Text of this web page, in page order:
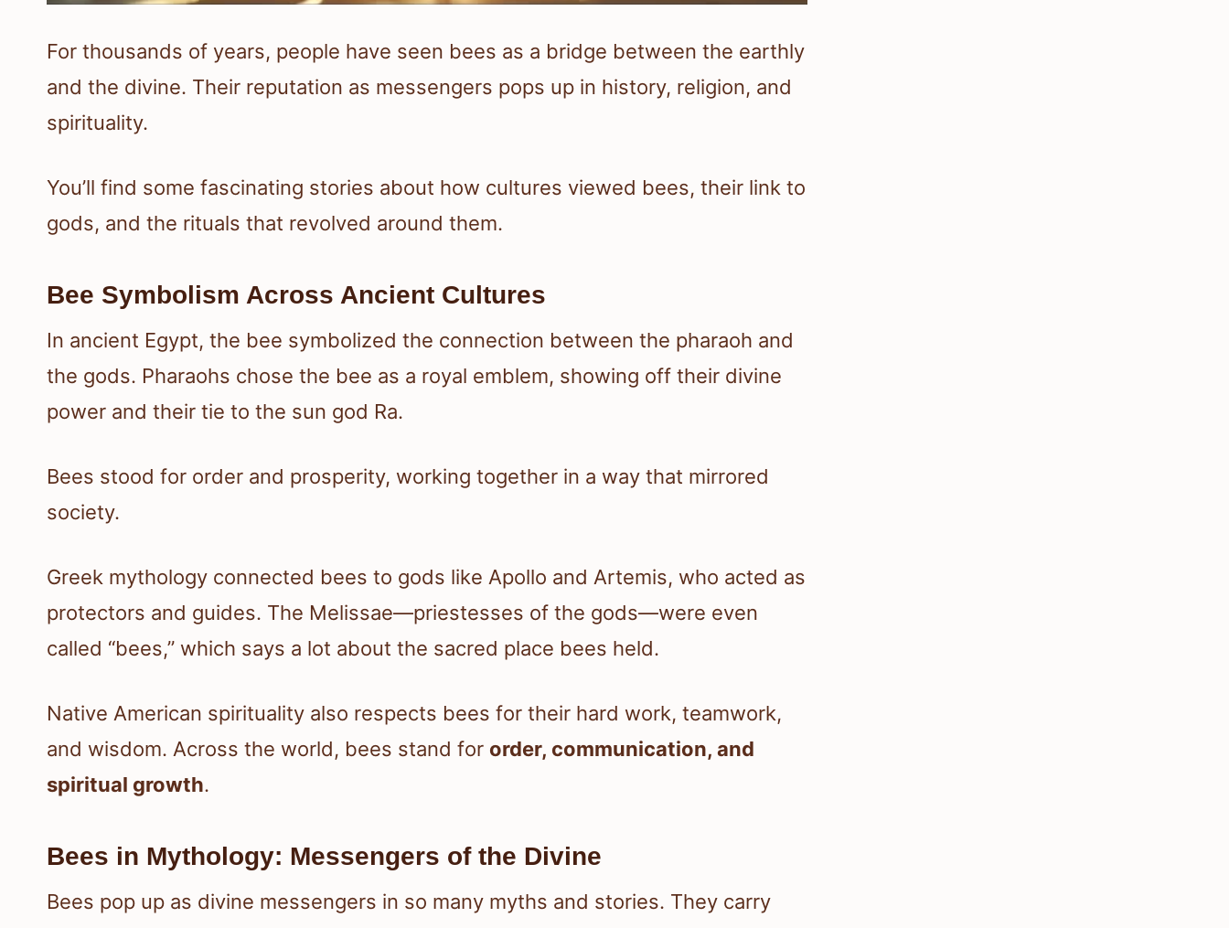
For thousands of years, people have seen bees as a bridge between the earthly
and the divine. Their reputation as messengers pops up in history, religion, and
spirituality.
You’ll find some fascinating stories about how cultures viewed bees, their link to
gods, and the rituals that revolved around them.
Bee Symbolism Across Ancient Cultures
In ancient Egypt, the bee symbolized the connection between the pharaoh and
the gods. Pharaohs chose the bee as a royal emblem, showing off their divine
power and their tie to the sun god Ra.
Bees stood for order and prosperity, working together in a way that mirrored
society.
Greek mythology connected bees to gods like Apollo and Artemis, who acted as
protectors and guides. The Melissae—priestesses of the gods—were even
called “bees,” which says a lot about the sacred place bees held.
Native American spirituality also respects bees for their hard work, teamwork,
and wisdom. Across the world, bees stand for order, communication, and
spiritual growth.
Bees in Mythology: Messengers of the Divine
Bees pop up as divine messengers in so many myths and stories. They carry